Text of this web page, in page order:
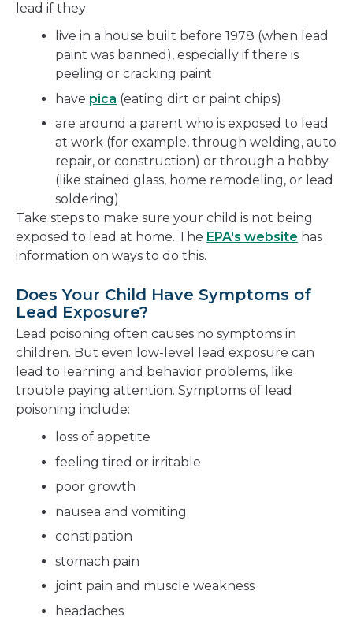
lead if they:
live in a house built before 1978 (when lead
paint was banned), especially if there is
peeling or cracking paint
have pica (eating dirt or paint chips)
are around a parent who is exposed to lead
at work (for example, through welding, auto
repair, or construction) or through a hobby
(like stained glass, home remodeling, or lead
soldering)
Take steps to make sure your child is not being
exposed to lead at home. The EPA's website has
information on ways to do this.
Does Your Child Have Symptoms of
Lead Exposure?
Lead poisoning often causes no symptoms in
children. But even low-level lead exposure can
lead to learning and behavior problems, like
trouble paying attention. Symptoms of lead
poisoning include:
loss of appetite
feeling tired or irritable
poor growth
nausea and vomiting
constipation
stomach pain
joint pain and muscle weakness
headaches